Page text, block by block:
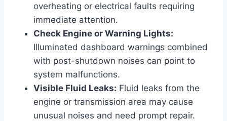
overheating or electrical faults requiring
immediate attention.
Check Engine or Warning Lights:
Illuminated dashboard warnings combined
with post-shutdown noises can point to
system malfunctions.
Visible Fluid Leaks: Fluid leaks from the
engine or transmission area may cause
unusual noises and need prompt repair.